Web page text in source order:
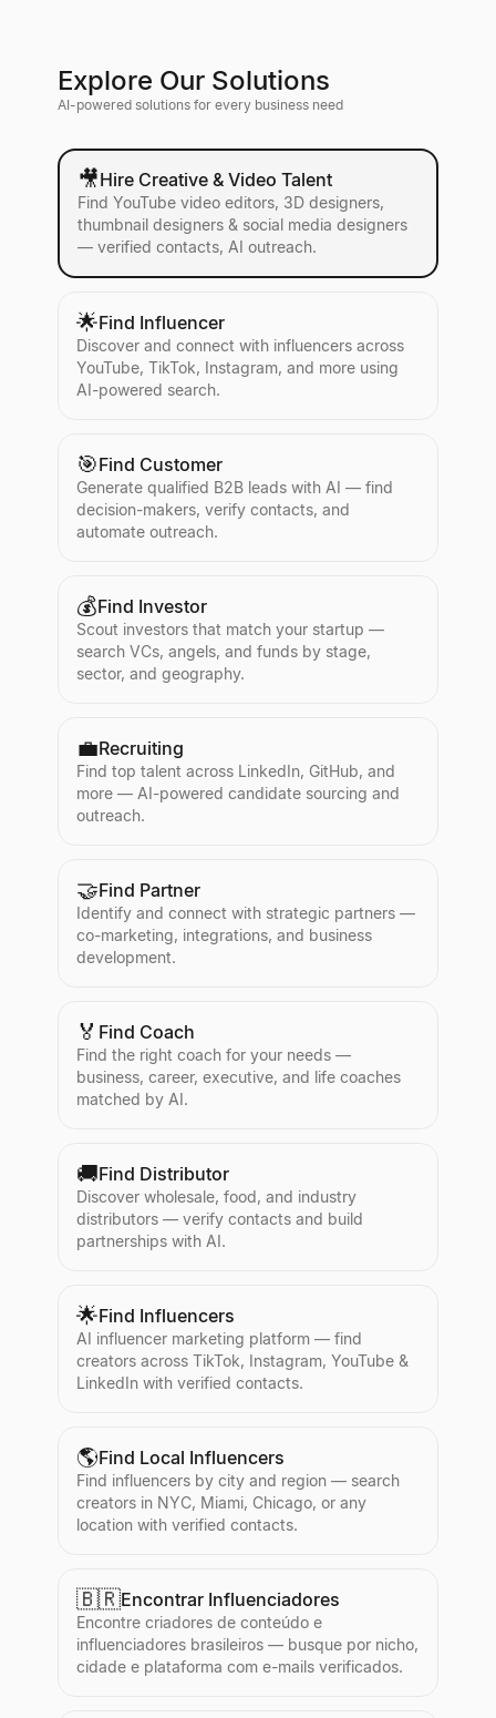
Explore Our Solutions
AI-powered solutions for every business need
🎥Hire Creative & Video Talent
Find YouTube video editors, 3D designers,
thumbnail designers & social media designers
— verified contacts, AI outreach.
🌟Find Influencer
Discover and connect with influencers across
YouTube, TikTok, Instagram, and more using
AI-powered search.
🎯Find Customer
Generate qualified B2B leads with AI — find
decision-makers, verify contacts, and
automate outreach.
💰Find Investor
Scout investors that match your startup —
search VCs, angels, and funds by stage,
sector, and geography.
💼Recruiting
Find top talent across LinkedIn, GitHub, and
more — AI-powered candidate sourcing and
outreach.
🤝Find Partner
Identify and connect with strategic partners —
co-marketing, integrations, and business
development.
🏅 Find Coach
Find the right coach for your needs —
business, career, executive, and life coaches
matched by AI.
🚚Find Distributor
Discover wholesale, food, and industry
distributors — verify contacts and build
partnerships with AI.
🌟Find Influencers
AI influencer marketing platform — find
creators across TikTok, Instagram, YouTube &
LinkedIn with verified contacts.
🌎Find Local Influencers
Find influencers by city and region — search
creators in NYC, Miami, Chicago, or any
location with verified contacts.
🇧🇷Encontrar Influenciadores
Encontre criadores de conteúdo e
influenciadores brasileiros — busque por nicho,
cidade e plataforma com e-mails verificados.